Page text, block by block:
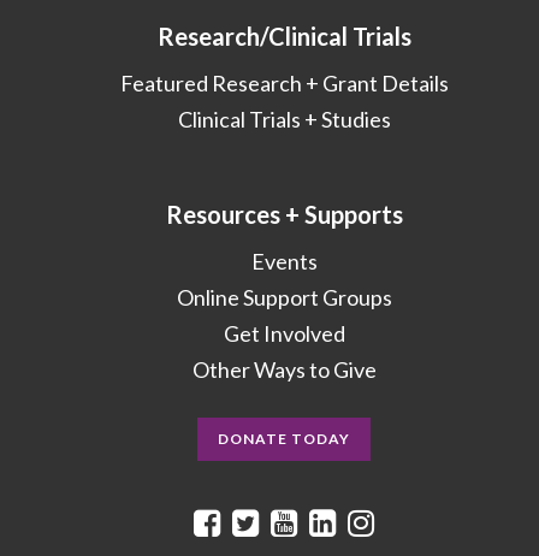
Research/Clinical Trials
Featured Research + Grant Details
Clinical Trials + Studies
Resources + Supports
Events
Online Support Groups
Get Involved
Other Ways to Give
DONATE TODAY